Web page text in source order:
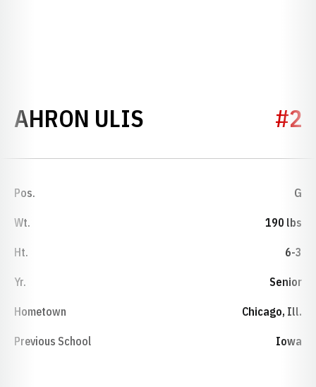
AHRON ULIS SEASON 2024-
#2
Pos. G
Wt. 190 lbs
Ht. 6-3
Yr. Senior
Hometown Chicago, Ill.
Previous School Iowa